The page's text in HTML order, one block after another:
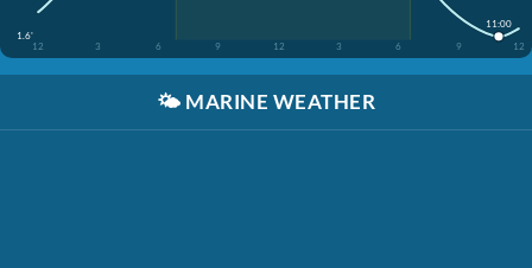
1.6'
12
3 6 9 12 3 6 9 12
11:00
🌤️ MARINE WEATHER